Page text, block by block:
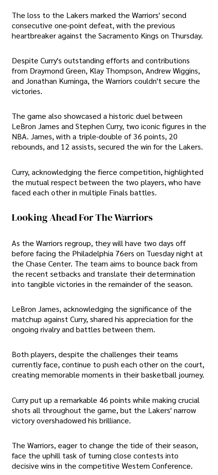
The loss to the Lakers marked the Warriors' second
consecutive one-point defeat, with the previous
heartbreaker against the Sacramento Kings on Thursday.
Despite Curry's outstanding efforts and contributions
from Draymond Green, Klay Thompson, Andrew Wiggins,
and Jonathan Kuminga, the Warriors couldn't secure the
victories.
The game also showcased a historic duel between
LeBron James and Stephen Curry, two iconic figures in the
NBA. James, with a triple-double of 36 points, 20
rebounds, and 12 assists, secured the win for the Lakers.
Curry, acknowledging the fierce competition, highlighted
the mutual respect between the two players, who have
faced each other in multiple Finals battles.
Looking Ahead For The Warriors
As the Warriors regroup, they will have two days off
before facing the Philadelphia 76ers on Tuesday night at
the Chase Center. The team aims to bounce back from
the recent setbacks and translate their determination
into tangible victories in the remainder of the season.
LeBron James, acknowledging the significance of the
matchup against Curry, shared his appreciation for the
ongoing rivalry and battles between them.
Both players, despite the challenges their teams
currently face, continue to push each other on the court,
creating memorable moments in their basketball journey.
Curry put up a remarkable 46 points while making crucial
shots all throughout the game, but the Lakers' narrow
victory overshadowed his brilliance.
The Warriors, eager to change the tide of their season,
face the uphill task of turning close contests into
decisive wins in the competitive Western Conference.